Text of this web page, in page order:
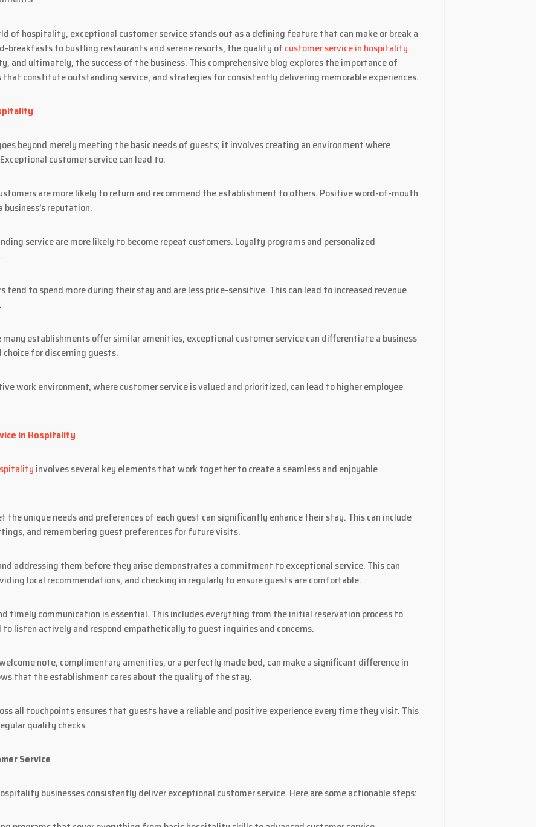
of hospitality, exceptional customer service stands out as a defining feature that can make or break a
breakfasts to bustling restaurants and serene resorts, the quality of customer service in hospitality
ultimately, the success of the business. This comprehensive blog explores the importance of
that constitute outstanding service, and strategies for consistently delivering memorable experiences.
beyond merely meeting the basic needs of guests; it involves creating an environment where
customer service can lead to:
are more likely to return and recommend the establishment to others. Positive word-of-mouth
reputation.
service are more likely to become repeat customers. Loyalty programs and personalized
tend to spend more during their stay and are less price-sensitive. This can lead to increased revenue
establishments offer similar amenities, exceptional customer service can differentiate a business
for discerning guests.
work environment, where customer service is valued and prioritized, can lead to higher employee
in Hospitality
involves several key elements that work together to create a seamless and enjoyable
unique needs and preferences of each guest can significantly enhance their stay. This can include
and remembering guest preferences for future visits.
addressing them before they arise demonstrates a commitment to exceptional service. This can
local recommendations, and checking in regularly to ensure guests are comfortable.
timely communication is essential. This includes everything from the initial reservation process to
listen actively and respond empathetically to guest inquiries and concerns.
note, complimentary amenities, or a perfectly made bed, can make a significant difference in
that the establishment cares about the quality of the stay.
all touchpoints ensures that guests have a reliable and positive experience every time they visit. This
quality checks.
Service
businesses consistently deliver exceptional customer service. Here are some actionable steps: